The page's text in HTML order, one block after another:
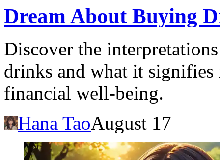
Dream About Buying
Discover the
drinks and what it
financial well-being.
Hana TaoAugust 17